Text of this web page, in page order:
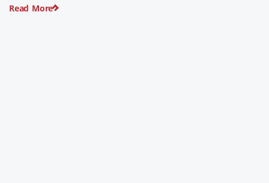
stars – THIS is where you’ll discover […]
Read More